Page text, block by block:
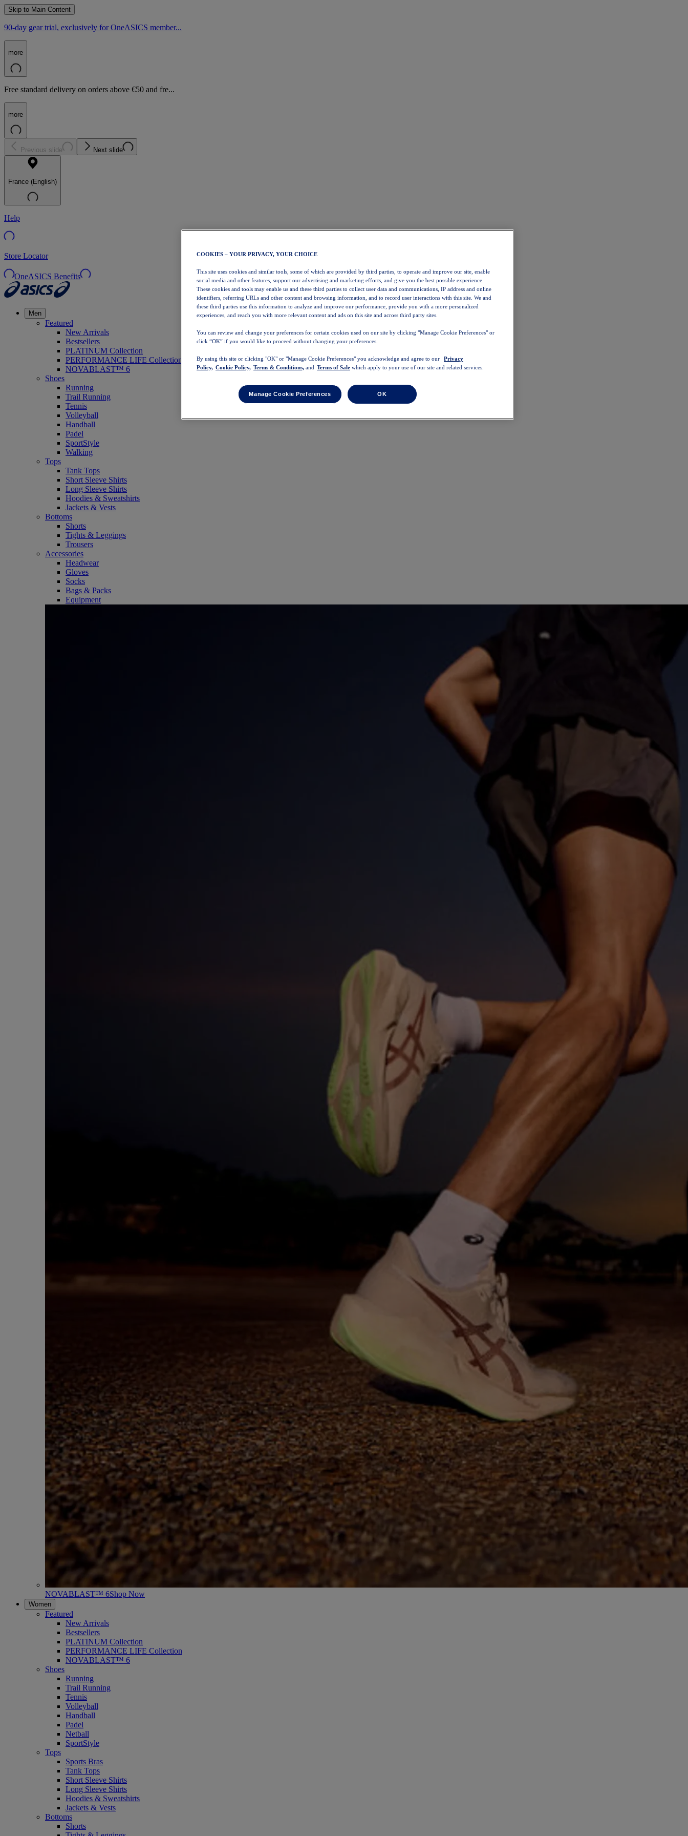
Skip to Main Content
90-day gear trial, exclusively for OneASICS member...
more
Free standard delivery on orders above €50 and fre...
more
Previous slide Next slide
France (English)
Help
Store Locator
OneASICS Benefits
Men
Featured
New Arrivals
Bestsellers
PLATINUM Collection
PERFORMANCE LIFE Collection
NOVABLAST™ 6
Shoes
Running
Trail Running
Tennis
Volleyball
Handball
Padel
SportStyle
Walking
Tops
Tank Tops
Short Sleeve Shirts
Long Sleeve Shirts
Hoodies & Sweatshirts
Jackets & Vests
Bottoms
Shorts
Tights & Leggings
Trousers
Accessories
Headwear
Gloves
Socks
Bags & Packs
Equipment
NOVABLAST™ 6Shop Now
Women
Featured
New Arrivals
Bestsellers
PLATINUM Collection
PERFORMANCE LIFE Collection
NOVABLAST™ 6
Shoes
Running
Trail Running
Tennis
Volleyball
Handball
Padel
Netball
SportStyle
Tops
Sports Bras
Tank Tops
Short Sleeve Shirts
Long Sleeve Shirts
Hoodies & Sweatshirts
Jackets & Vests
Bottoms
Shorts
COOKIES – YOUR PRIVACY, YOUR CHOICE
This site uses cookies and similar tools, some of which are provided by third parties, to operate and improve our site, enable
social media and other features, support our advertising and marketing efforts, and give you the best possible experience.
These cookies and tools may enable us and these third parties to collect user data and communications, IP address and online
identifiers, referring URLs and other content and browsing information, and to record user interactions with this site. We and
these third parties use this information to analyze and improve our performance, provide you with a more personalized
experiences, and reach you with more relevant content and ads on this site and across third party sites.
You can review and change your preferences for certain cookies used on our site by clicking "Manage Cookie Preferences" or
click “OK” if you would like to proceed without changing your preferences.
By using this site or clicking "OK" or "Manage Cookie Preferences" you acknowledge and agree to our
Privacy
Policy, Cookie Policy, Terms & Conditions, and Terms of Sale which apply to your use of our site and related services.
Manage Cookie Preferences OK